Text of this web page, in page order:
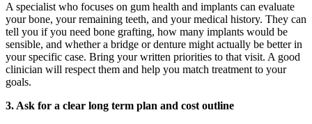
A specialist who focuses on gum health and implants can evaluate
your bone, your remaining teeth, and your medical history. They can
tell you if you need bone grafting, how many implants would be
sensible, and whether a bridge or denture might actually be better in
your specific case. Bring your written priorities to that visit. A good
clinician will respect them and help you match treatment to your
goals.
3. Ask for a clear long term plan and cost outline